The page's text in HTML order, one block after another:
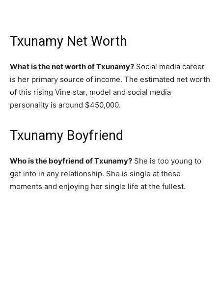
Txunamy Net Worth
What is the net worth of Txunamy? Social media career
is her primary source of income. The estimated net worth
of this rising Vine star, model and social media
personality is around $450,000.
Txunamy Boyfriend
Who is the boyfriend of Txunamy? She is too young to
get into in any relationship. She is single at these
moments and enjoying her single life at the fullest.